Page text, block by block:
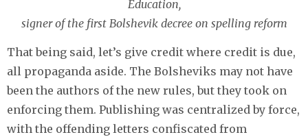
Education,
signer of the first Bolshevik decree on spelling reform
That being said, let’s give credit where credit is due,
all propaganda aside. The Bolsheviks may not have
been the authors of the new rules, but they took on
enforcing them. Publishing was centralized by force,
with the offending letters confiscated from